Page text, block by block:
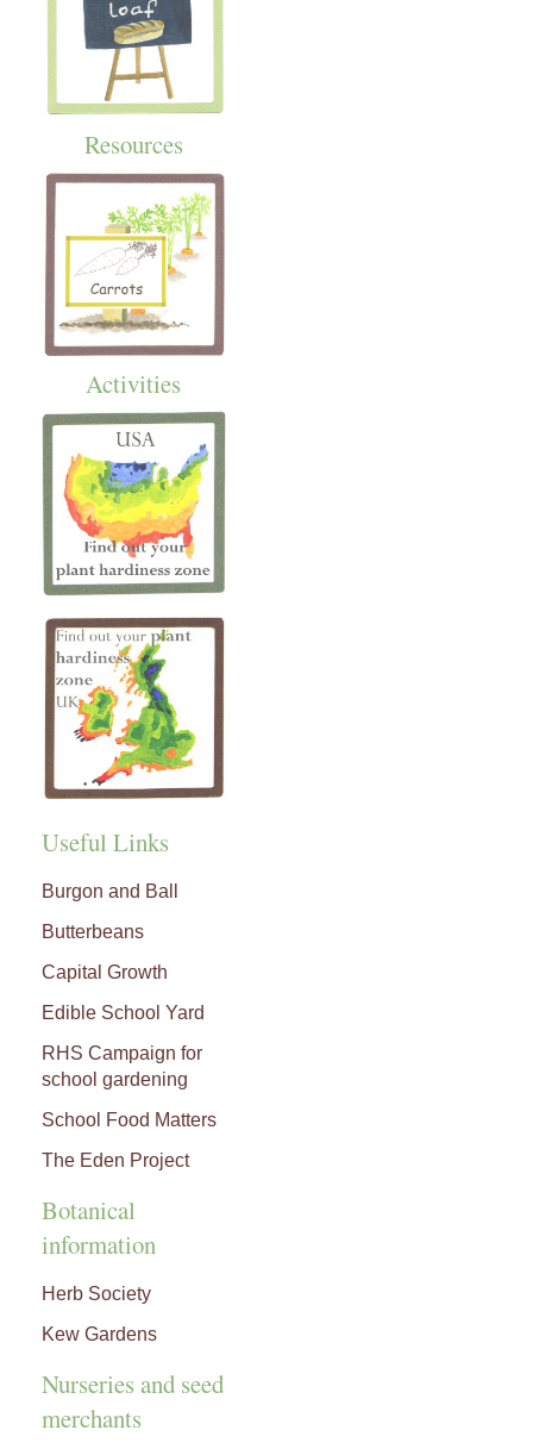
Resources
Activities
Useful Links
Burgon and Ball
Butterbeans
Capital Growth
Edible School Yard
RHS Campaign for
school gardening
School Food Matters
The Eden Project
Botanical
information
Herb Society
Kew Gardens
Nurseries and seed
merchants